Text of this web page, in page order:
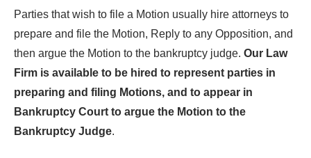
Parties that wish to file a Motion usually hire attorneys to
prepare and file the Motion, Reply to any Opposition, and
then argue the Motion to the bankruptcy judge. Our Law
Firm is available to be hired to represent parties in
preparing and filing Motions, and to appear in
Bankruptcy Court to argue the Motion to the
Bankruptcy Judge.